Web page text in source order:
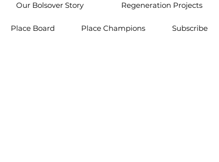
Our Bolsover Story Regeneration Projects
Place Board Place Champions Subscribe